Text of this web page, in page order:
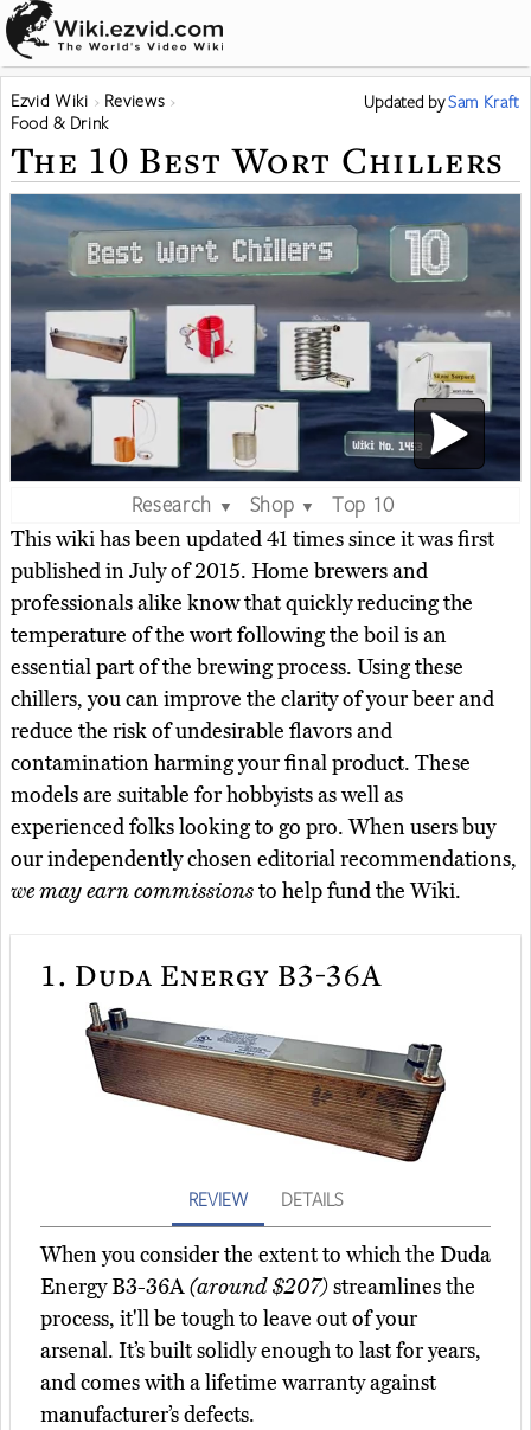
Ezvid Wiki
Reviews
Food & Drink
Updated bySam Kraft
The 10 Best Wort Chillers
Research ▼ Shop ▼
Top 10
This wiki has been updated 41 times since it was first
published in July of 2015. Home brewers and
professionals alike know that quickly reducing the
temperature of the wort following the boil is an
essential part of the brewing process. Using these
chillers, you can improve the clarity of your beer and
reduce the risk of undesirable flavors and
contamination harming your final product. These
models are suitable for hobbyists as well as
experienced folks looking to go pro. When users buy
our independently chosen editorial recommendations,
we may earn commissionsto help fund the Wiki.
1. Duda Energy B3-36A
REVIEW DETAILS
When you consider the extent to which the Duda
Energy B3-36A(around $207)streamlines the
process, it'll be tough to leave out of your
arsenal. It’s built solidly enough to last for years,
and comes with a lifetime warranty against
manufacturer’s defects.